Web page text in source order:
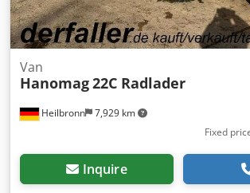
Heilbronn 7,929 km
Van
Hanomag22C Radlader
Fixed
Inquire